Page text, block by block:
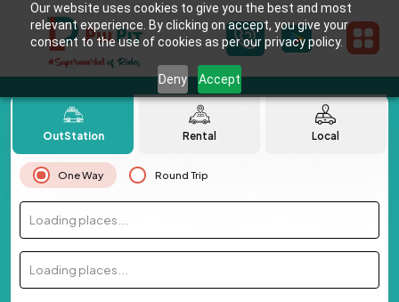
Our website uses cookies to give you the best and most
relevant experience. By clicking on accept, you give your
consent to the use of cookies as per our privacy policy.
Deny Accept
OutStation Rental Local
One Way Round Trip
Loading places...
Loading places...